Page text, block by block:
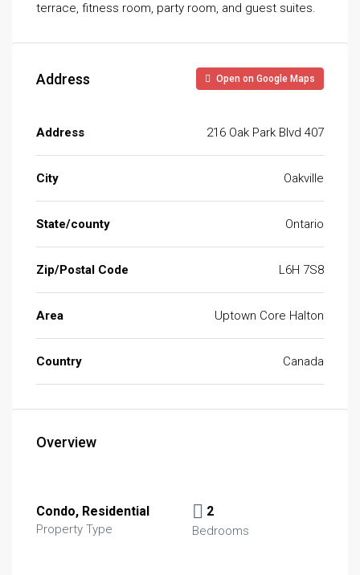
terrace, fitness room, party room, and guest suites.
Address Open on Google Maps
Address 216 Oak Park Blvd 407
City Oakville
State/county Ontario
Zip/Postal Code L6H 7S8
Area Uptown Core Halton
Country Canada
Overview
Condo, Residential
Property Type
2
Bedrooms